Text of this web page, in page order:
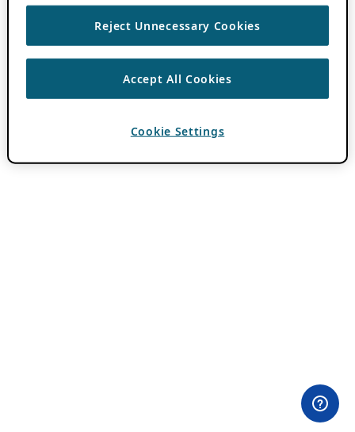
Reject Unnecessary Cookies
Accept All Cookies
Cookie Settings